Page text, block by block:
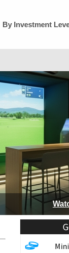
By Investment